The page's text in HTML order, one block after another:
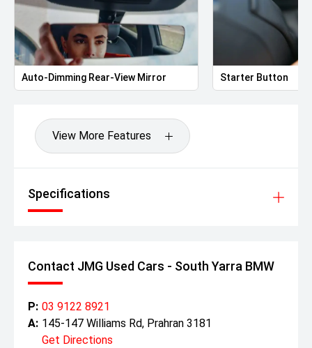
Auto-Dimming Rear-View Mirror Starter Button
View More Features
Specifications
Contact JMG Used Cars - South Yarra BMW
P: 03 9122 8921
A: 145-147 Williams Rd, Prahran 3181
Get Directions